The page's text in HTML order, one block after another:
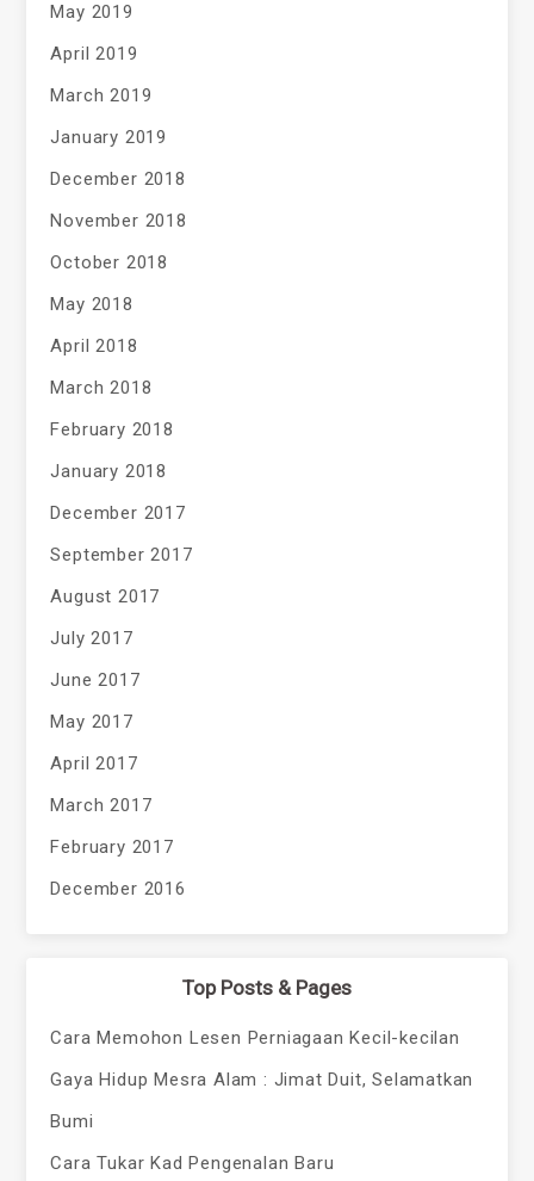
May 2019
April 2019
March 2019
January 2019
December 2018
November 2018
October 2018
May 2018
April 2018
March 2018
February 2018
January 2018
December 2017
September 2017
August 2017
July 2017
June 2017
May 2017
April 2017
March 2017
February 2017
December 2016
Top Posts & Pages
Cara Memohon Lesen Perniagaan Kecil-kecilan
Gaya Hidup Mesra Alam : Jimat Duit, Selamatkan
Bumi
Cara Tukar Kad Pengenalan Baru